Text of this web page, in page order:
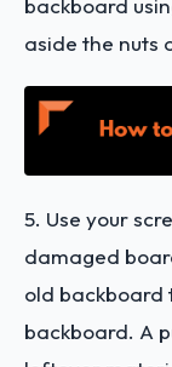
aside the nuts
5. Use your
damaged
old backboard
backboard. A